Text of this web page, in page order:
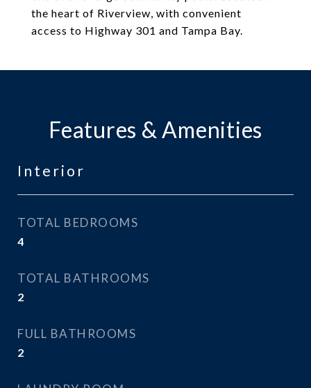
the heart of Riverview, with convenient
access to Highway 301 and Tampa Bay.
Features & Amenities
Interior
TOTAL BEDROOMS
4
TOTAL BATHROOMS
2
FULL BATHROOMS
2